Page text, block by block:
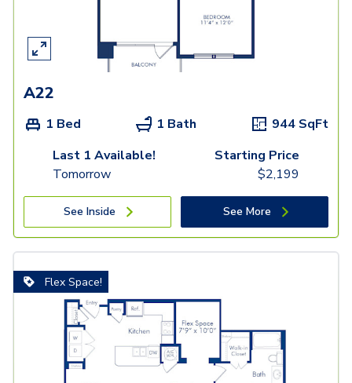
A22
1 Bed 1 Bath 944 SqFt
Last 1 Available!
Tomorrow
Starting Price
$2,199
See Inside See More
Flex Space!